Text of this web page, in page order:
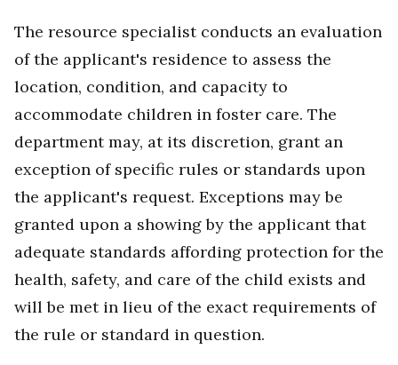
The resource specialist conducts an evaluation
of the applicant's residence to assess the
location, condition, and capacity to
accommodate children in foster care. The
department may, at its discretion, grant an
exception of specific rules or standards upon
the applicant's request. Exceptions may be
granted upon a showing by the applicant that
adequate standards affording protection for the
health, safety, and care of the child exists and
will be met in lieu of the exact requirements of
the rule or standard in question.